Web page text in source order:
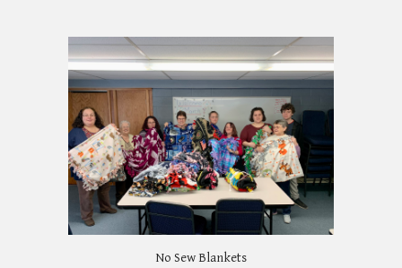
No Sew Blankets